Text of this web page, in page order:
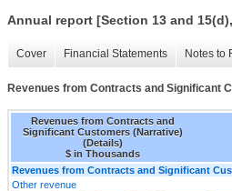
Annual report [Section 13 and
Cover Financial Statements Notes to
Revenues from Contracts and Significant
Revenues from Contracts and
Significant Customers (Narrative)
(Details)
$ in Thousands
Revenues from Contracts and Significant
Other revenue